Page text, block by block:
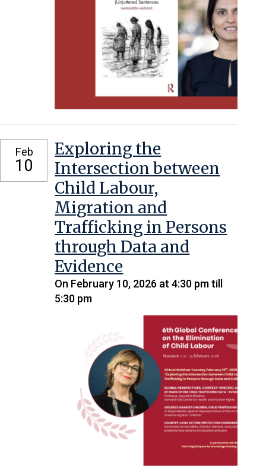
Feb
10
Exploring the
Intersection between
Child Labour,
Migration and
Trafficking in Persons
through Data and
Evidence
On February 10, 2026 at 4:30 pm till
5:30 pm